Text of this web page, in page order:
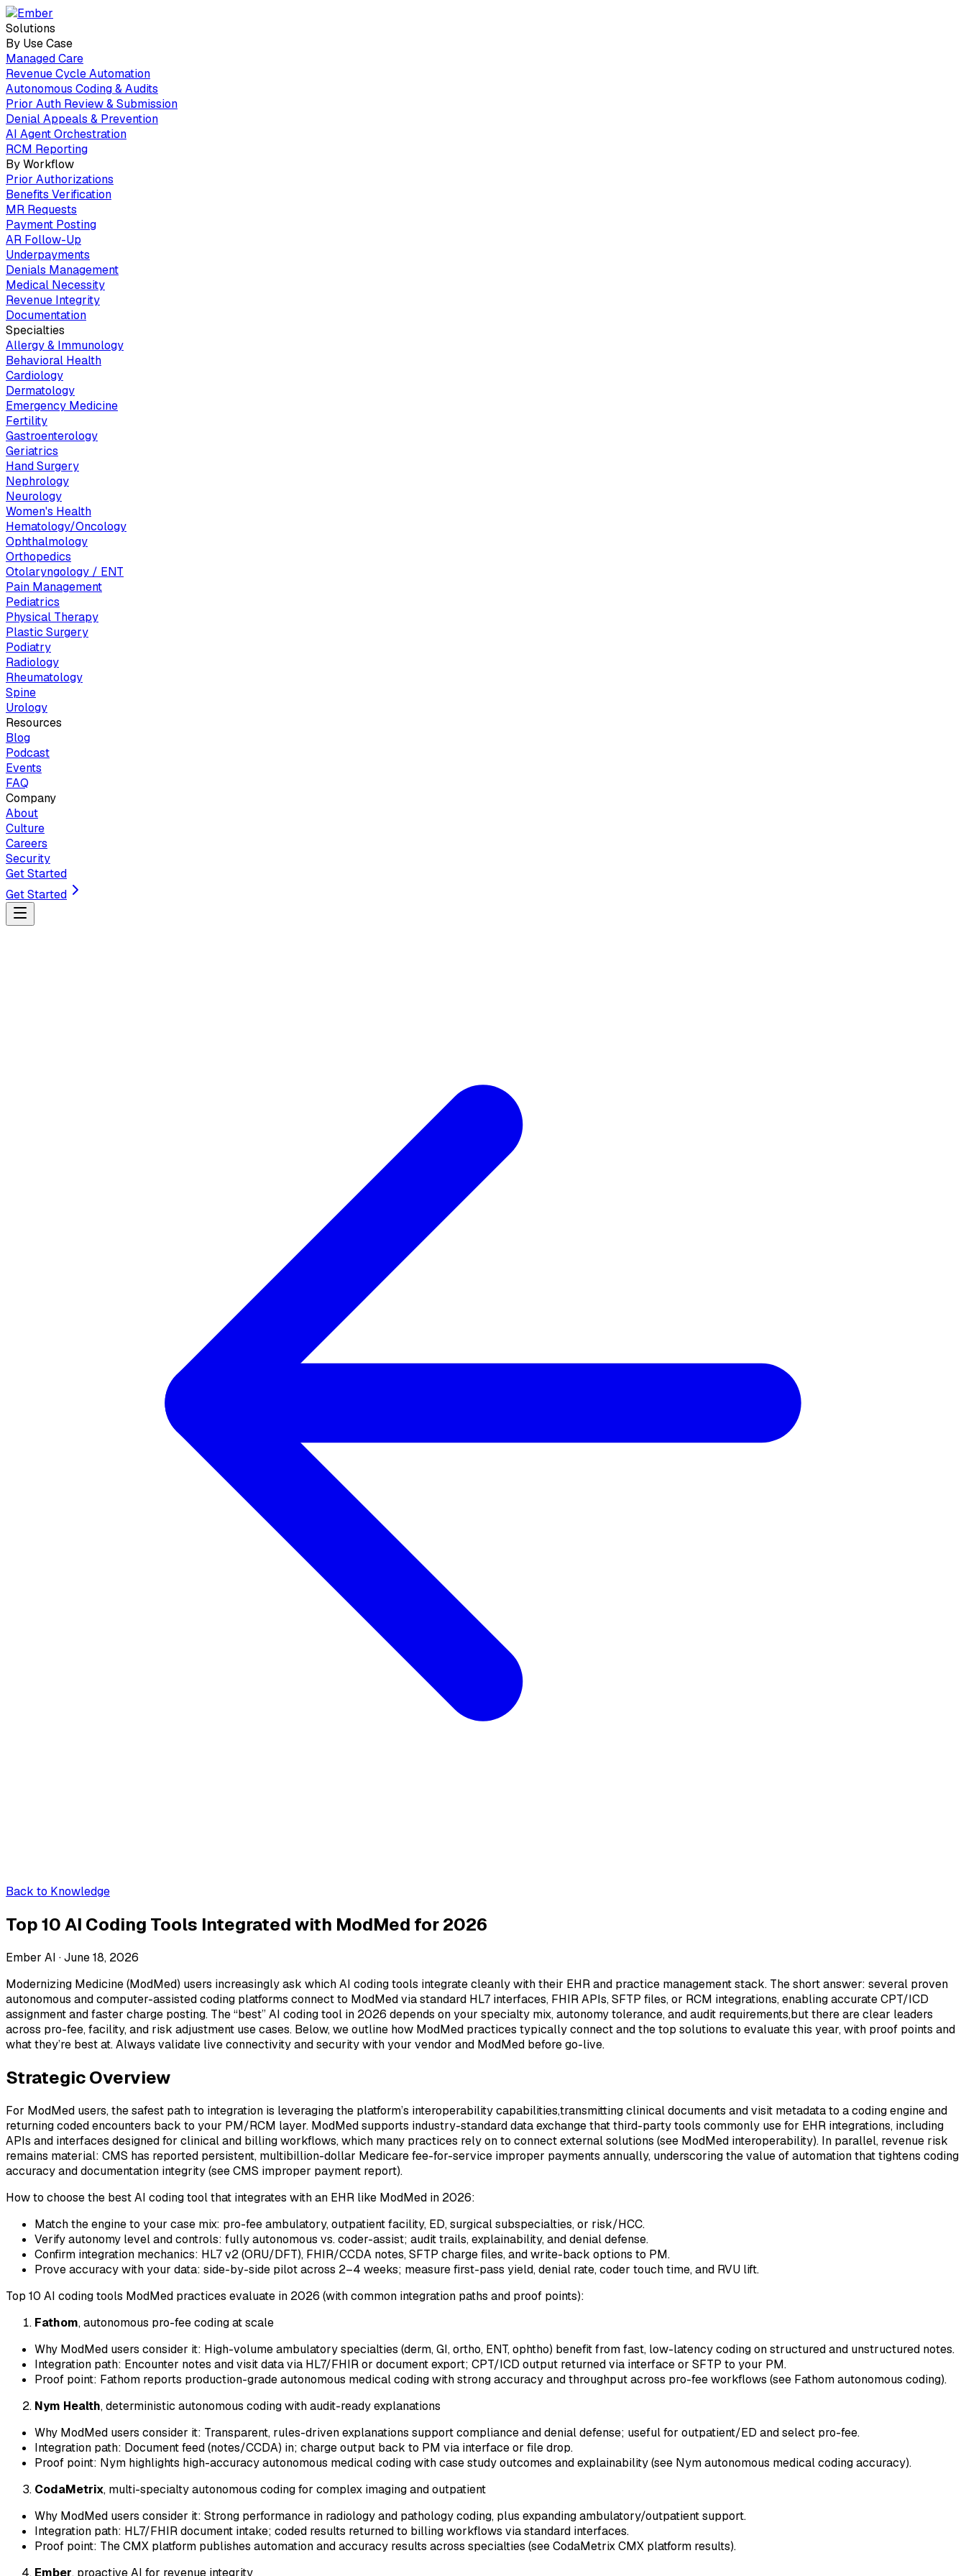
Solutions
By Use Case
Managed Care
Revenue Cycle Automation
Autonomous Coding & Audits
Prior Auth Review & Submission
Denial Appeals & Prevention
AI Agent Orchestration
RCM Reporting
By Workflow
Prior Authorizations
Benefits Verification
MR Requests
Payment Posting
AR Follow-Up
Underpayments
Denials Management
Medical Necessity
Revenue Integrity
Documentation
Specialties
Allergy & Immunology
Behavioral Health
Cardiology
Dermatology
Emergency Medicine
Fertility
Gastroenterology
Geriatrics
Hand Surgery
Nephrology
Neurology
Women's Health
Hematology/Oncology
Ophthalmology
Orthopedics
Otolaryngology / ENT
Pain Management
Pediatrics
Physical Therapy
Plastic Surgery
Podiatry
Radiology
Rheumatology
Spine
Urology
Resources
Blog
Podcast
Events
FAQ
Company
About
Culture
Careers
Security
Get Started
Get Started
Back to Knowledge
Top 10 AI Coding Tools Integrated with ModMed for 2026
Ember AI ·June 18, 2026
Modernizing Medicine (ModMed) users increasingly ask which AI coding tools integrate cleanly with their EHR and practice management stack. The short answer: several proven
autonomous and computer-assisted coding platforms connect to ModMed via standard HL7 interfaces, FHIR APIs, SFTP files, or RCM integrations, enabling accurate CPT/ICD
assignment and faster charge posting. The “best” AI coding tool in 2026 depends on your specialty mix, autonomy tolerance, and audit requirements,but there are clear leaders
across pro-fee, facility, and risk adjustment use cases. Below, we outline how ModMed practices typically connect and the top solutions to evaluate this year, with proof points and
what they’re best at. Always validate live connectivity and security with your vendor and ModMed before go-live.
Strategic Overview
For ModMed users, the safest path to integration is leveraging the platform’s interoperability capabilities,transmitting clinical documents and visit metadata to a coding engine and
returning coded encounters back to your PM/RCM layer. ModMed supports industry-standard data exchange that third-party tools commonly use for EHR integrations, including
APIs and interfaces designed for clinical and billing workflows, which many practices rely on to connect external solutions (see ModMed interoperability). In parallel, revenue risk
remains material: CMS has reported persistent, multibillion-dollar Medicare fee-for-service improper payments annually, underscoring the value of automation that tightens coding
accuracy and documentation integrity (see CMS improper payment report).
How to choose the best AI coding tool that integrates with an EHR like ModMed in 2026:
Match the engine to your case mix: pro-fee ambulatory, outpatient facility, ED, surgical subspecialties, or risk/HCC.
Verify autonomy level and controls: fully autonomous vs. coder-assist; audit trails, explainability, and denial defense.
Confirm integration mechanics: HL7 v2 (ORU/DFT), FHIR/CCDA notes, SFTP charge files, and write-back options to PM.
Prove accuracy with your data: side-by-side pilot across 2–4 weeks; measure first-pass yield, denial rate, coder touch time, and RVU lift.
Top 10 AI coding tools ModMed practices evaluate in 2026 (with common integration paths and proof points):
Fathom, autonomous pro-fee coding at scale
Why ModMed users consider it: High-volume ambulatory specialties (derm, GI, ortho, ENT, ophtho) benefit from fast, low-latency coding on structured and unstructured notes.
Integration path: Encounter notes and visit data via HL7/FHIR or document export; CPT/ICD output returned via interface or SFTP to your PM.
Proof point: Fathom reports production-grade autonomous medical coding with strong accuracy and throughput across pro-fee workflows (see Fathom autonomous coding).
Nym Health, deterministic autonomous coding with audit-ready explanations
Why ModMed users consider it: Transparent, rules-driven explanations support compliance and denial defense; useful for outpatient/ED and select pro-fee.
Integration path: Document feed (notes/CCDA) in; charge output back to PM via interface or file drop.
Proof point: Nym highlights high-accuracy autonomous medical coding with case study outcomes and explainability (see Nym autonomous medical coding accuracy).
CodaMetrix, multi-specialty autonomous coding for complex imaging and outpatient
Why ModMed users consider it: Strong performance in radiology and pathology coding, plus expanding ambulatory/outpatient support.
Integration path: HL7/FHIR document intake; coded results returned to billing workflows via standard interfaces.
Proof point: The CMX platform publishes automation and accuracy results across specialties (see CodaMetrix CMX platform results).
Ember, proactive AI for revenue integrity